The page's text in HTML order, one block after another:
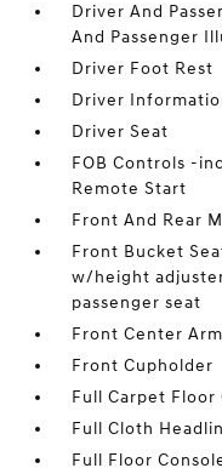
Driver And
And Passenger
Driver Foot Rest
Driver
Driver Seat
FOB Controls -
Remote Start
Front And Rear
Front Bucket
w/height
passenger seat
Front Center
Front Cupholder
Full Carpet Floor
Full Cloth
Full Floor